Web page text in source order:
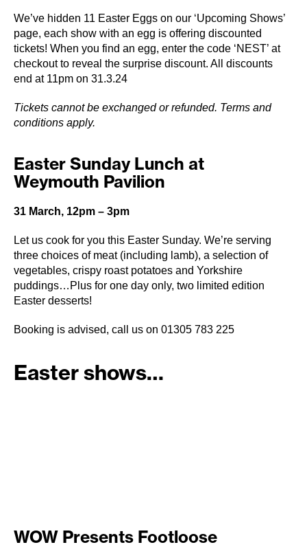
We’ve hidden 11 Easter Eggs on our ‘Upcoming Shows’
page, each show with an egg is offering discounted
tickets! When you find an egg, enter the code ‘NEST’ at
checkout to reveal the surprise discount. All discounts
end at 11pm on 31.3.24
Tickets cannot be exchanged or refunded. Terms and
conditions apply.
Easter Sunday Lunch at
Weymouth Pavilion
31 March, 12pm – 3pm
Let us cook for you this Easter Sunday. We’re serving
three choices of meat (including lamb), a selection of
vegetables, crispy roast potatoes and Yorkshire
puddings…Plus for one day only, two limited edition
Easter desserts!
Booking is advised, call us on 01305 783 225
Easter shows…
WOW Presents Footloose